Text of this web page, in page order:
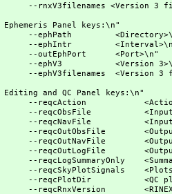
<Version 3
Panel keys:\n"
<Port>\n"
<Version
<Version 3
and QC Panel keys:\n"
<Input
<Input
<Output
<Output
<Output
<Plots
<QC plots
<RINEX